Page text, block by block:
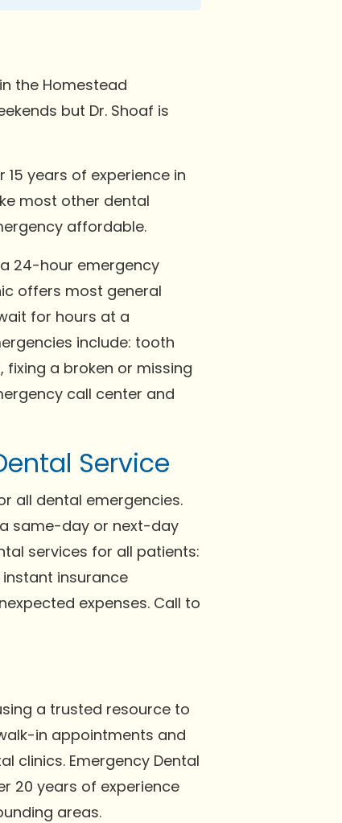
the Homestead
but Dr. Shoaf is
years of experience in
most other dental
affordable.
24-hour emergency
offers most general
for hours at a
include: tooth
a broken or missing
call center and
Service
all dental emergencies.
a same-day or next-day
services for all patients:
insurance
expenses. Call to
a trusted resource to
in appointments and
clinics. Emergency Dental
20 years of experience
areas.